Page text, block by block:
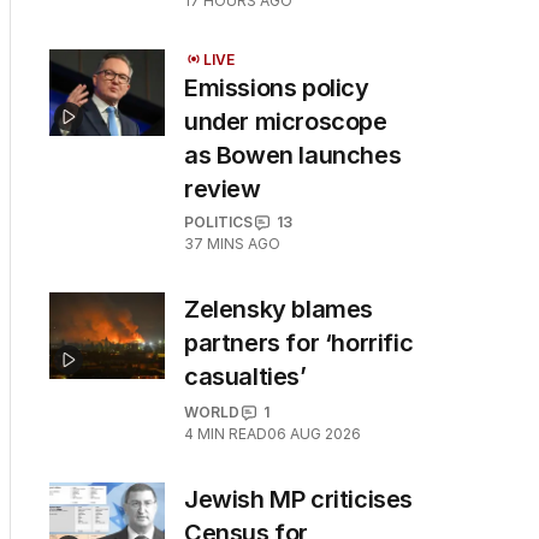
LIVE
Emissions policy
under microscope
as Bowen launches
review
POLITICS
13
37 MINS AGO
Zelensky blames
partners for ‘horrific
casualties’
WORLD
1
4 MIN READ06 AUG 2026
Jewish MP criticises
Census for